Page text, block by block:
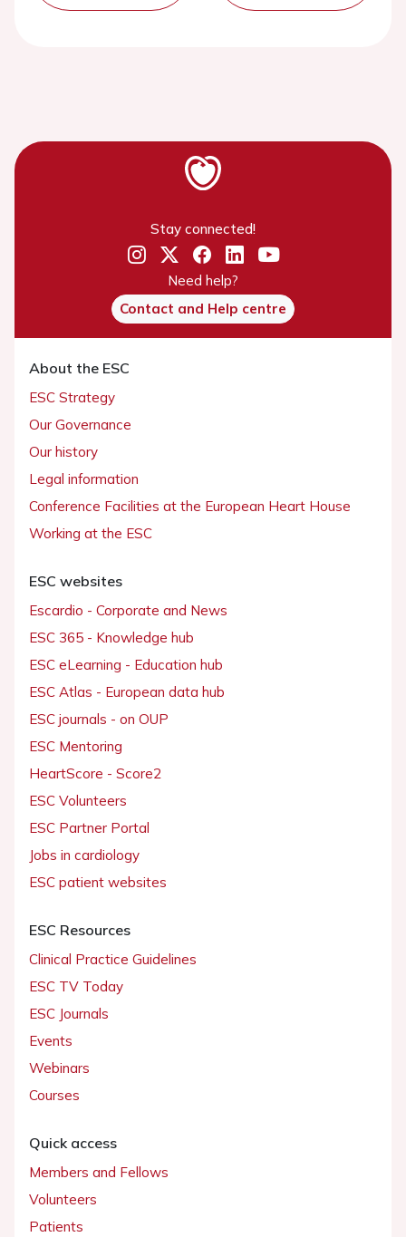
Stay connected!
Need help?
Contact and Help centre
About the ESC
ESC Strategy
Our Governance
Our history
Legal information
Conference Facilities at the European Heart House
Working at the ESC
ESC websites
Escardio - Corporate and News
ESC 365 - Knowledge hub
ESC eLearning - Education hub
ESC Atlas - European data hub
ESC journals - on OUP
ESC Mentoring
HeartScore - Score2
ESC Volunteers
ESC Partner Portal
Jobs in cardiology
ESC patient websites
ESC Resources
Clinical Practice Guidelines
ESC TV Today
ESC Journals
Events
Webinars
Courses
Quick access
Members and Fellows
Volunteers
Patients